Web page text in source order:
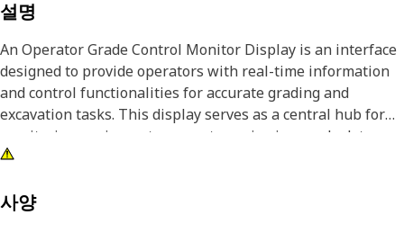
설명
An Operator Grade Control Monitor Display is an interface
designed to provide operators with real-time information
and control functionalities for accurate grading and
excavation tasks. This display serves as a central hub for
monitoring equipment parameters, viewing grade data,
and adjusting settings related to the grading equipment.
operator grade control monitor display enhances the
사양